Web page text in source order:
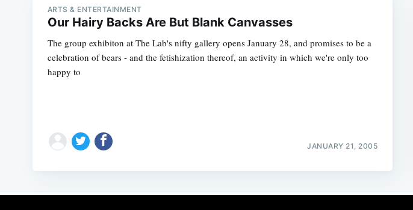
ARTS & ENTERTAINMENT
Our Hairy Backs Are But Blank Canvasses
The group exhibiton at The Lab's nifty gallery opens January 28, and promises to be a
celebration of bears - and the fetishization thereof, an activity in which we're only too
happy to
JANUARY 21, 2005